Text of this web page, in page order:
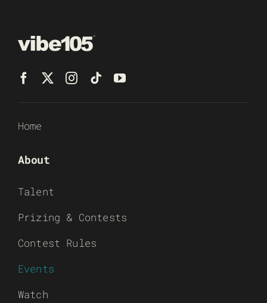
Home
About
Talent
Prizing & Contests
Contest Rules
Events
Watch